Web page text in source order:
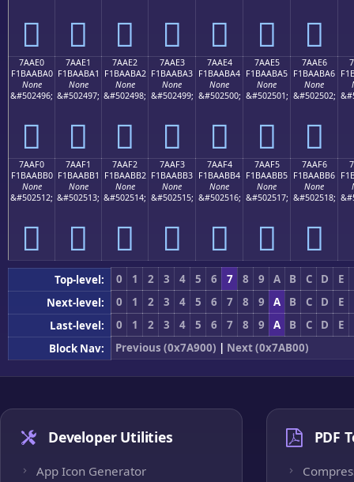
񺫐 񺫑 񺫒 񺫓 񺫔 񺫕 񺫖
7AAE0
F1BAABA0
None
&#502496;
񺫠
7AAE1
F1BAABA1
None
&#502497;
񺫡
7AAE2
F1BAABA2
None
&#502498;
񺫢
7AAE3
F1BAABA3
None
&#502499;
񺫣
7AAE4
F1BAABA4
None
&#502500;
񺫤
7AAE5
F1BAABA5
None
&#502501;
񺫥
7AAE6
F1BAABA6
None
&#502502;
񺫦
7AAF0
F1BAABB0
None
&#502512;
񺫰
7AAF1
F1BAABB1
None
&#502513;
񺫱
7AAF2
F1BAABB2
None
&#502514;
񺫲
7AAF3
F1BAABB3
None
&#502515;
񺫳
7AAF4
F1BAABB4
None
&#502516;
񺫴
7AAF5
F1BAABB5
None
&#502517;
񺫵
7AAF6
F1BAABB6
None
&#502518;
񺫶
Top-level: 0 1 2 3 4 5 6 7 8 9 A B C D
E
Next-level:
0 1 2 3 4 5 6 7 8 9 A B C D
E
Last-level:
0 1 2 3 4 5 6 7 8 9 A B C D
E
Block Nav:
Previous (0x7A900) | Next (0x7AB00)
Developer Utilities
App Icon Generator
PDF